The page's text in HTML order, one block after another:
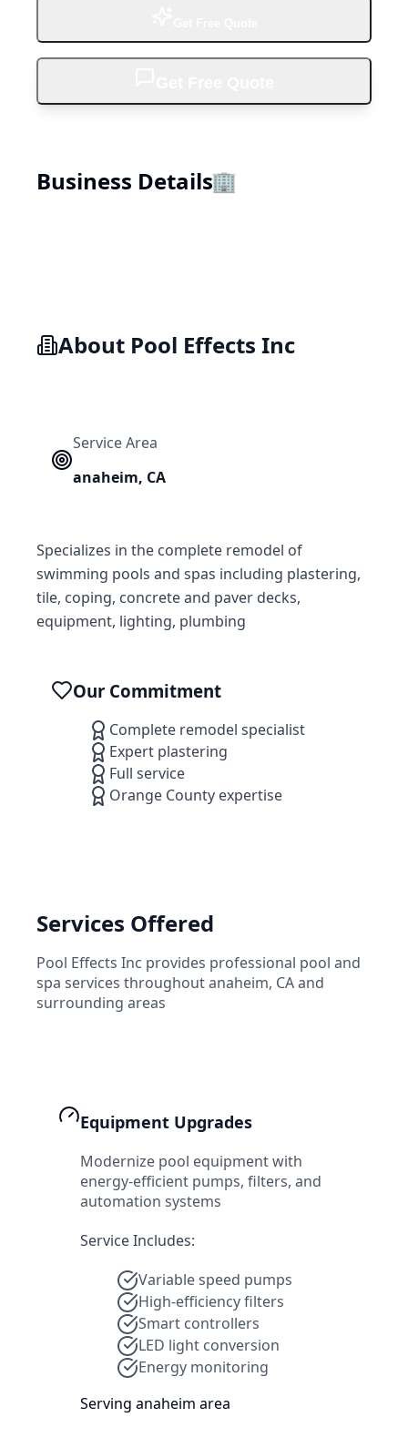
Business Details🏢
About Pool Effects Inc
Service Area
anaheim, CA
Specializes in the complete remodel of
swimming pools and spas including plastering,
tile, coping, concrete and paver decks,
equipment, lighting, plumbing
Our Commitment
Complete remodel specialist
Expert plastering
Full service
Orange County expertise
Services Offered
Pool Effects Inc provides professional pool and
spa services throughoutanaheim, CAand
surrounding areas
Equipment Upgrades
Modernize pool equipment with
energy-efficient pumps, filters, and
automation systems
Service Includes:
Variable speed pumps
High-efficiency filters
Smart controllers
LED light conversion
Energy monitoring
Serving anaheim area